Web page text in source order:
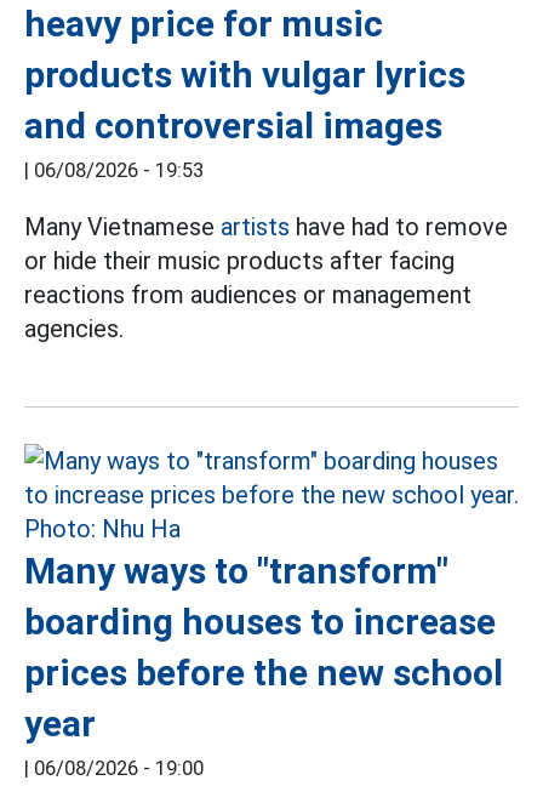
heavy price for music
products with vulgar lyrics
and controversial images
| 06/08/2026 - 19:53
Many Vietnamese artists have had to remove
or hide their music products after facing
reactions from audiences or management
agencies.
Many ways to "transform"
boarding houses to increase
prices before the new school
year
| 06/08/2026 - 19:00